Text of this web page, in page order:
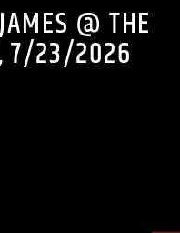
@ THE
7/23/2026